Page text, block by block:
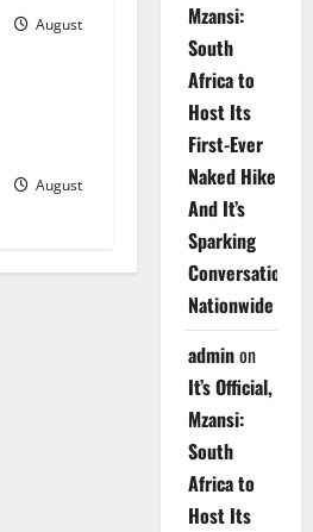
August
August
Mzansi:
South
Africa to
Host Its
First-Ever
Naked Hike
And It’s
Sparking
Conversations
Nationwide
adminon
It’s Official,
Mzansi:
South
Africa to
Host Its